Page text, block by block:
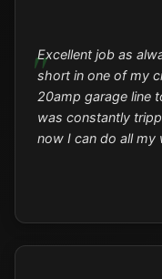
Excellent job as
short in one of my
20amp garage line
was constantly
now I can do all